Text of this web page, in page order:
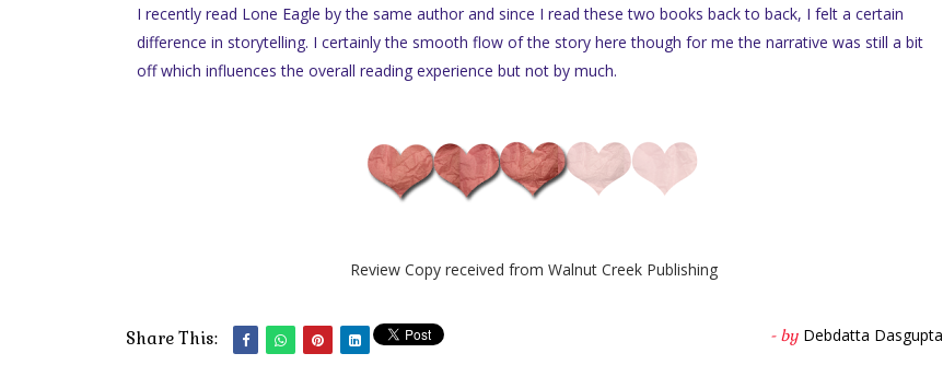
I recently read Lone Eagle by the same author and since I read these two books back to back, I felt a certain
difference in storytelling. I certainly the smooth flow of the story here though for me the narrative was still a bit
off which influences the overall reading experience but not by much.
Review Copy received from Walnut Creek Publishing
Share This: - by Debdatta Dasgupta